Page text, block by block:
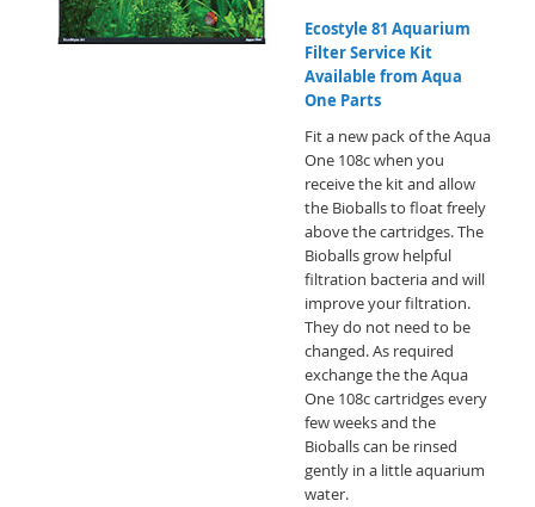
Ecostyle 81 Aquarium
Filter Service Kit
Available from Aqua
One Parts
Fit a new pack of the Aqua
One 108c when you
receive the kit and allow
the Bioballs to float freely
above the cartridges. The
Bioballs grow helpful
filtration bacteria and will
improve your filtration.
They do not need to be
changed. As required
exchange the the Aqua
One 108c cartridges every
few weeks and the
Bioballs can be rinsed
gently in a little aquarium
water.